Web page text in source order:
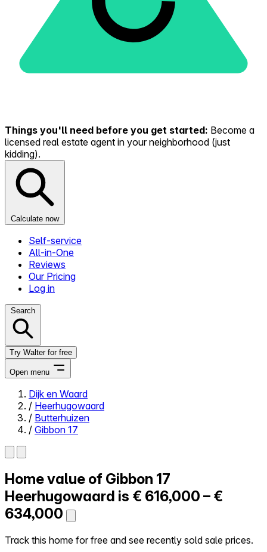
Things you'll need before you get started: Become a
licensed real estate agent in your neighborhood (just
kidding).
Calculate now
Self-service
All-in-One
Reviews
Our Pricing
Log in
Search
Try Walter for free
Open menu
Close menu
Self-service
All-in-One
Reviews
Our Pricing
Log in
Try Walter for free
Dijk en Waard
/ Heerhugowaard
/ Butterhuizen
/ Gibbon 17
Home value of Gibbon 17
Heerhugowaard is € 616,000 – €
634,000
Track this home for free and see recently sold sale prices.